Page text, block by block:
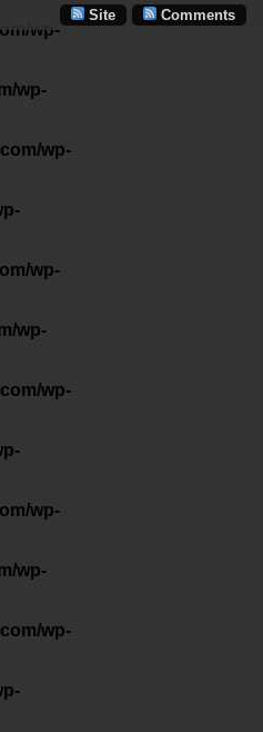
wp-
wp-
wp-
wp-
wp-
wp-
wp-
wp-
wp-
Comments
Site